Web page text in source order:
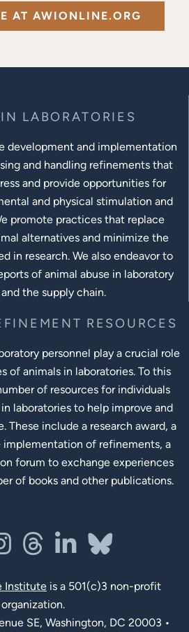
AT AWIONLINE.ORG
LABORATORIES
development and implementation
and handling refinements that
and provide opportunities for
and physical stimulation and
promote practices that replace
alternatives and minimize the
in research. We also endeavor to
of animal abuse in laboratory
the supply chain.
RESOURCES
personnel play a crucial role
of animals in laboratories. To this
of resources for individuals
laboratories to help improve and
These include a research award, a
of refinements, a
forum to exchange experiences
of books and other publications.
instagram
threadslinkedin-in
bluesky
Institute is a 501(c)3 non-profit
organization.
SE, Washington, DC 20003 •